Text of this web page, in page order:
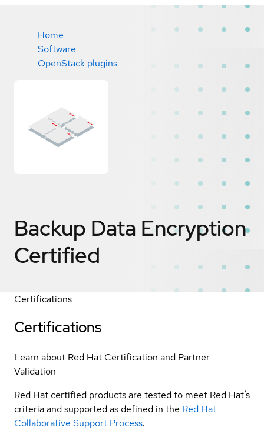
Home
Software
OpenStack plugins
Backup Data Encryption
Certified
Certifications
Certifications
Learn about Red Hat Certification and Partner
Validation
Red Hat certified products are tested to meet Red Hat’s
criteria and supported as defined in the Red Hat
Collaborative Support Process.